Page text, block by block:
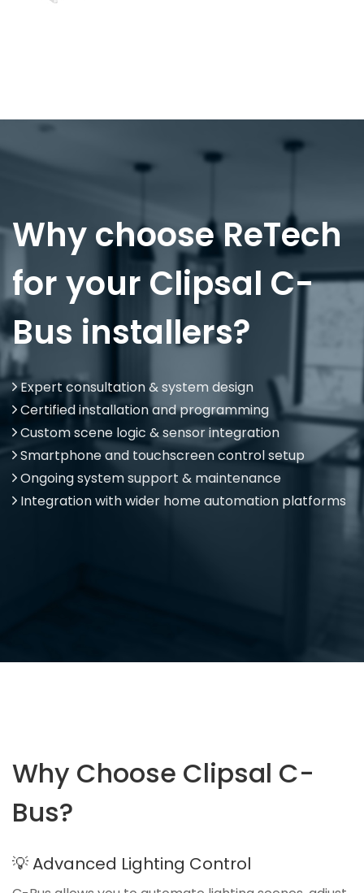
Why choose ReTech
for your Clipsal C-
Bus installers?
Expert consultation & system design
Certified installation and programming
Custom scene logic & sensor integration
Smartphone and touchscreen control setup
Ongoing system support & maintenance
Integration with wider home automation platforms
Why Choose Clipsal C-
Bus?
💡 Advanced Lighting Control